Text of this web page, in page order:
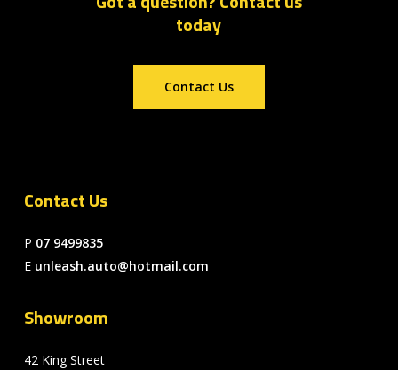
today
Contact Us
Contact Us
P 07 9499835
E unleash.auto@hotmail.com
Showroom
42 King Street